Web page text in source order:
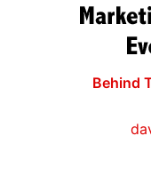
Behind